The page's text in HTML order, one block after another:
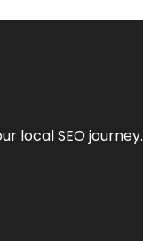
local SEO journey.